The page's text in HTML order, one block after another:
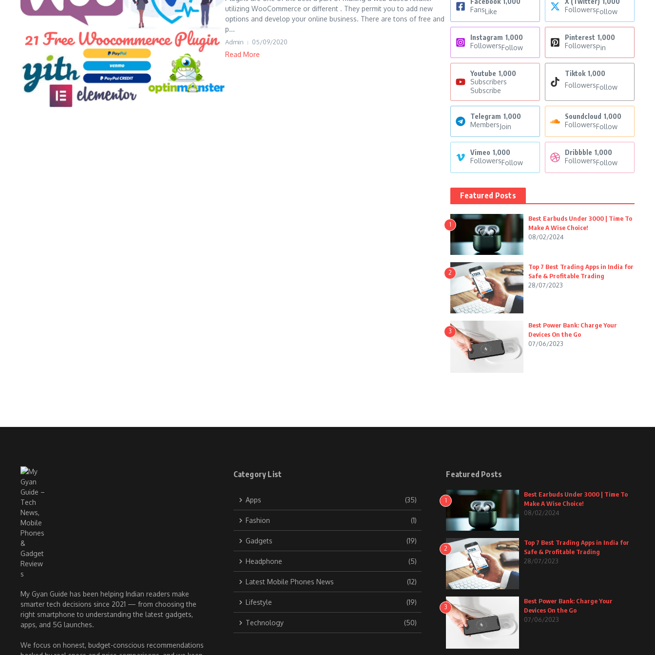
utilizing WooCommerce or different . They permit you to add new
options and develop your online business. There are tons of free and
p...
Admin 05/09/2020
Read More
FansLike
FollowersFollow
Instagram 1,000
FollowersFollow
Pinterest 1,000
FollowersPin
Youtube 1,000
Subscribers
Subscribe
Tiktok 1,000
FollowersFollow
Telegram 1,000
MembersJoin
Soundcloud 1,000
FollowersFollow
Vimeo 1,000
FollowersFollow
Dribbble 1,000
FollowersFollow
Featured Posts
1
Best Earbuds Under 3000 | Time To
Make A Wise Choice!
08/02/2024
2
Top 7 Best Trading Apps in India for
Safe & Profitable Trading
28/07/2023
3
Best Power Bank: Charge Your
Devices On the Go
07/06/2023
My Gyan Guide has been helping Indian readers make
smarter tech decisions since 2021 — from choosing the
right smartphone to understanding the latest gadgets,
apps, and 5G launches.
We focus on honest, budget-conscious recommendations
Category List
Apps (35)
Fashion (1)
Gadgets (19)
Headphone (5)
Latest Mobile Phones News (12)
Lifestyle (19)
Technology (50)
Featured Posts
1
Best Earbuds Under 3000 | Time To
Make A Wise Choice!
08/02/2024
2
Top 7 Best Trading Apps in India for
Safe & Profitable Trading
28/07/2023
3
Best Power Bank: Charge Your
Devices On the Go
07/06/2023